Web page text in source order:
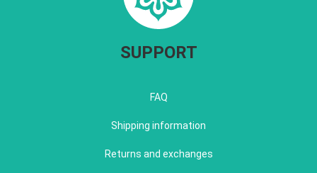
SUPPORT
FAQ
Shipping information
Returns and exchanges